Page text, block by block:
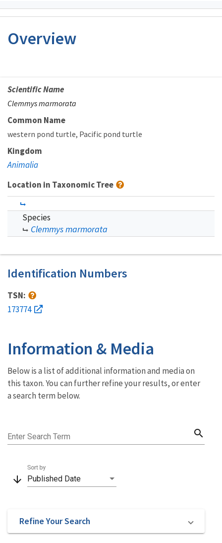
Overview
Scientific Name
Clemmys marmorata
Common Name
western pond turtle Pacific pond turtle
Kingdom
Animalia
Location in Taxonomic Tree
Species
Clemmys marmorata
Identification Numbers
TSN:
173774
Information & Media
Below is a list of additional information and media on
this taxon. You can further refine your results, or enter
a search term below.
Enter Search Term search
arrow_downward Published Date
Sort by
Refine Your Search